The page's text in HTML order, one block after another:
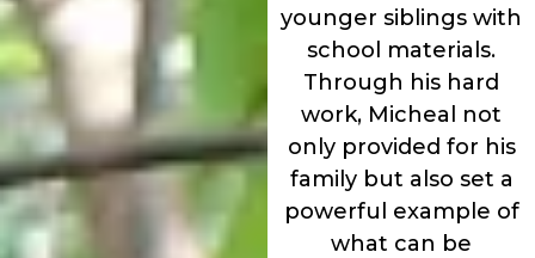
younger siblings with
school materials.
Through his hard
work, Micheal not
only provided for his
family but also set a
powerful example of
what can be